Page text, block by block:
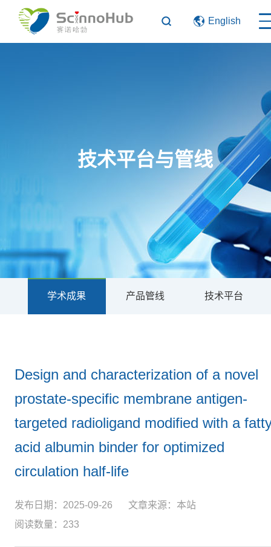
English
技术平台与管线
学术成果 产品管线 技术平台
Design and characterization of a novel
prostate-specific membrane antigen-
targeted radioligand modified with a
acid albumin binder for optimized
circulation half-life
发布日期：2025-09-26
文章来源：本站
阅读数量：233